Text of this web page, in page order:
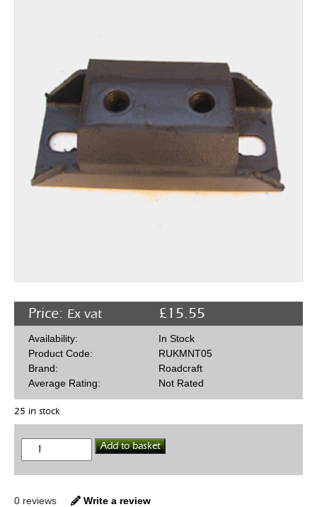
Price: £15.55
Ex vat
Availability:
In Stock
Product Code:
RUKMNT05
Brand:
Roadcraft
Average Rating:
Not Rated
25 in stock
Trans
Mount
quantity
Add to basket
0 reviews Write a review